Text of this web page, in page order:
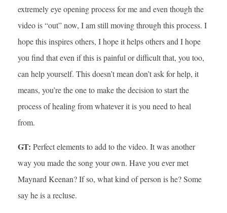
extremely eye opening process for me and even though the
video is “out” now, I am still moving through this process. I
hope this inspires others, I hope it helps others and I hope
you find that even if this is painful or difficult that, you too,
can help yourself. This doesn’t mean don’t ask for help, it
means, you’re the one to make the decision to start the
process of healing from whatever it is you need to heal
from.
GT: Perfect elements to add to the video. It was another
way you made the song your own. Have you ever met
Maynard Keenan? If so, what kind of person is he? Some
say he is a recluse.